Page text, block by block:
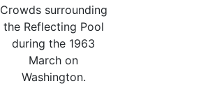
Crowds surrounding
the Reflecting Pool
during the 1963
March on
Washington.